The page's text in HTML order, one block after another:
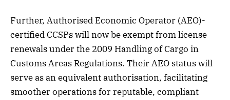
Further, Authorised Economic Operator (AEO)-
certified CCSPs will now be exempt from license
renewals under the 2009 Handling of Cargo in
Customs Areas Regulations. Their AEO status will
serve as an equivalent authorisation, facilitating
smoother operations for reputable, compliant